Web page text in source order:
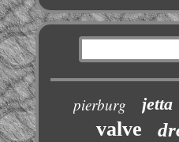
pierburg jetta
valve